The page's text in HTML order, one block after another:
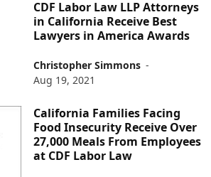
CDF Labor Law LLP Attorneys
in California Receive Best
Lawyers in America Awards
Christopher Simmons -
Aug 19, 2021
California Families Facing
Food Insecurity Receive Over
27,000 Meals From Employees
at CDF Labor Law